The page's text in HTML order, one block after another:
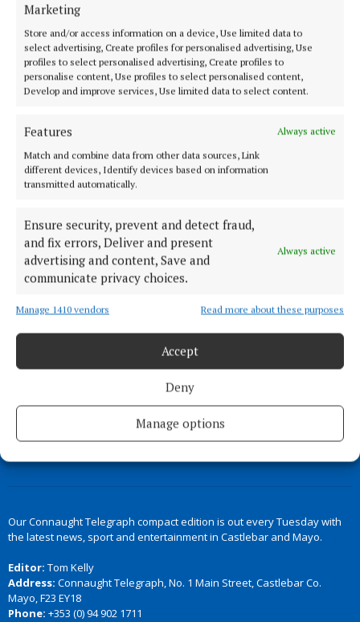
Marketing
Store and/or access information on a device, Use limited data to
select advertising, Create profiles for personalised advertising, Use
profiles to select personalised advertising, Create profiles to
personalise content, Use profiles to select personalised content,
Develop and improve services, Use limited data to select content.
Features
Always active
Match and combine data from other data sources, Link
different devices, Identify devices based on information
transmitted automatically.
Ensure security, prevent and detect fraud,
and fix errors, Deliver and present
advertising and content, Save and
communicate privacy choices.
Always active
Manage 1410 vendors Read more about these purposes
Accept
Deny
Manage options
Volunteer for Children In Hospital
News
day
Published:Mon 30 May 2016, 4:04 PM
Our Connaught Telegraph compact edition is out every Tuesday with
the latest news, sport and entertainment in Castlebar and Mayo.
Editor: Tom Kelly
Address: Connaught Telegraph, No. 1 Main Street, Castlebar Co.
Mayo, F23 EY18
Phone: +353 (0) 94 902 1711